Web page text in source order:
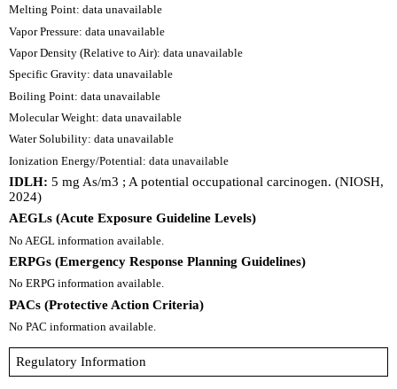
Melting Point: data unavailable
Vapor Pressure: data unavailable
Vapor Density (Relative to Air): data unavailable
Specific Gravity: data unavailable
Boiling Point: data unavailable
Molecular Weight: data unavailable
Water Solubility: data unavailable
Ionization Energy/Potential: data unavailable
IDLH: 5 mg As/m3 ; A potential occupational carcinogen. (NIOSH,
2024)
AEGLs (Acute Exposure Guideline Levels)
No AEGL information available.
ERPGs (Emergency Response Planning Guidelines)
No ERPG information available.
PACs (Protective Action Criteria)
No PAC information available.
Regulatory Information